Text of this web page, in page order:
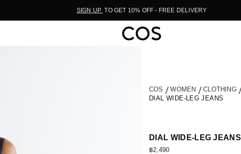
SIGN UP TO GET 10% OFF - FREE DELIVERY
COS WOMEN CLOTHING
DIAL WIDE-LEG JEANS
DIAL WIDE-LEG JEANS
฿2,490